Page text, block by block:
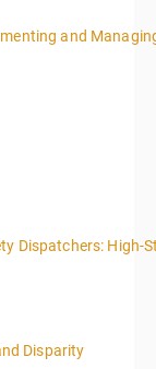
and
AT
Dispatchers: High-
Disparity